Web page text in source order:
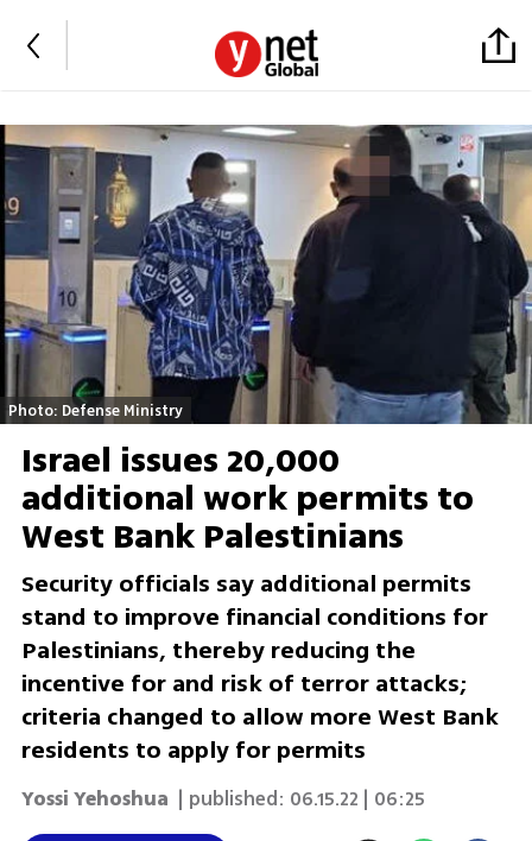
Photo: Defense Ministry
Israel issues 20,000
additional work permits to
West Bank Palestinians
Security officials say additional permits
stand to improve financial conditions for
Palestinians, thereby reducing the
incentive for and risk of terror attacks;
criteria changed to allow more West Bank
residents to apply for permits
Yossi Yehoshua | published: 06.15.22 | 06:25